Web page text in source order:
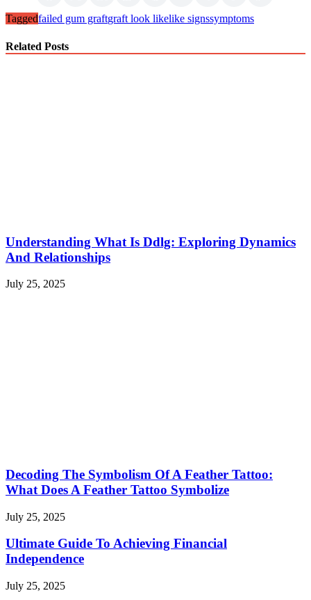
Taggedfailed gum graftgraft look likelike signssymptoms
Related Posts
Understanding What Is Ddlg: Exploring Dynamics
And Relationships
July 25, 2025
Decoding The Symbolism Of A Feather Tattoo:
What Does A Feather Tattoo Symbolize
July 25, 2025
Ultimate Guide To Achieving Financial
Independence
July 25, 2025